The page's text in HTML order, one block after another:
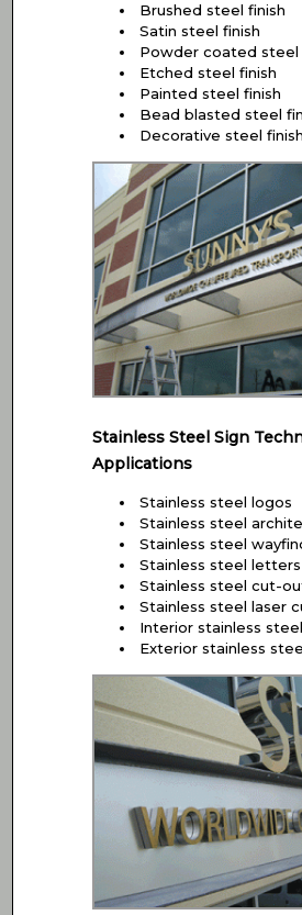
Brushed steel finish
Satin steel finish
Powder coated steel
Etched steel finish
Painted steel finish
Bead blasted steel
Decorative steel finish
Stainless Steel Sign
Applications
Stainless steel logos
Stainless steel
Stainless steel
Stainless steel letters
Stainless steel cut-
Stainless steel laser
Interior stainless
Exterior stainless